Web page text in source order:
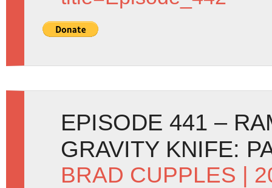
EPISODE 441 –
GRAVITY KNIFE:
BRAD CUPPLES |